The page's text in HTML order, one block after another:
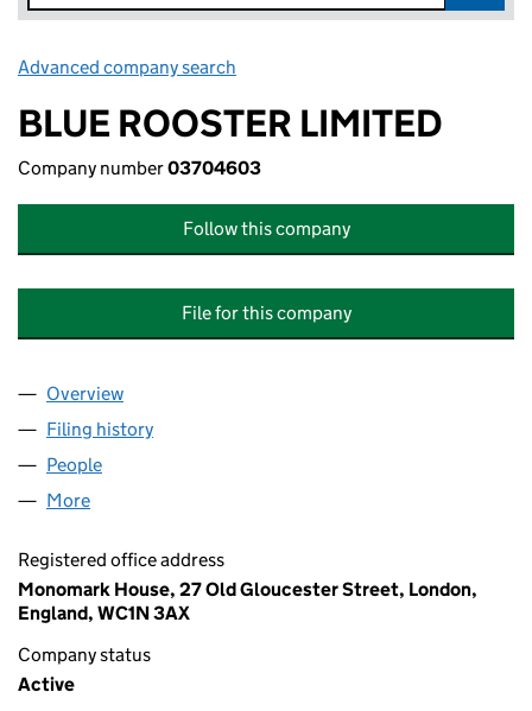
Advanced company search
BLUE ROOSTER LIMITED
Company number03704603
Follow this company
File for this company
Company
Overview
Filing history
People
More
Registered office address
Monomark House, 27 Old Gloucester Street, London,
England, WC1N 3AX
Company status
Active